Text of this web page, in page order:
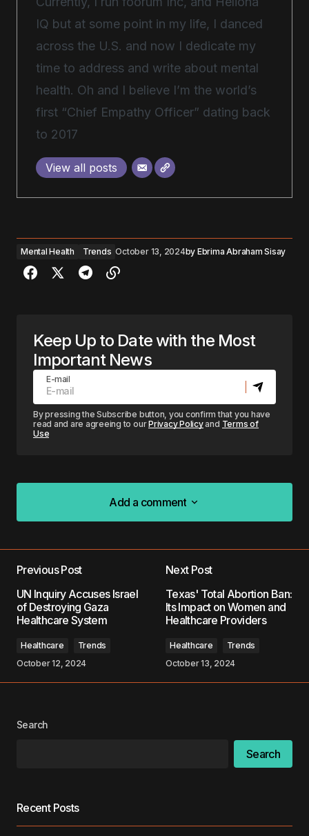
IQ but at some point in my life, I danced
across the U.S. and now I dedicate my
time to address and write about mental
health. Oh and I believe I’m the world’s
first “Chief Empathy Officer” dating back
to 2017
View all posts
Mental Health Trends October 13, 2024by Ebrima Abraham Sisay
Keep Up to Date with the Most
Important News
E-mail
By pressing the Subscribe button, you confirm that you have
read and are agreeing to ourPrivacy Policyand Terms of
Use
Add a comment
Add a comment
Required fields are marked*
Your Name
Save my name, email, and website in this
browser for the next time I comment.
Previous Post
UN Inquiry Accuses Israel
of Destroying Gaza
Healthcare System
Healthcare
Trends
October 12, 2024
Next Post
Texas' Total Abortion Ban:
Its Impact on Women and
Healthcare Providers
Healthcare
Trends
October 13, 2024
Search
Search
Recent Posts